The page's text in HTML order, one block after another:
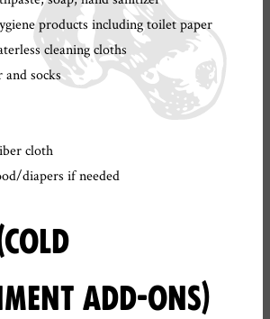
products including toilet paper
cleaning cloths
and socks
cloth
diapers if needed
ADD-ONS)